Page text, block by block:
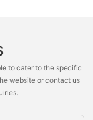
to cater to the specific
website or contact us